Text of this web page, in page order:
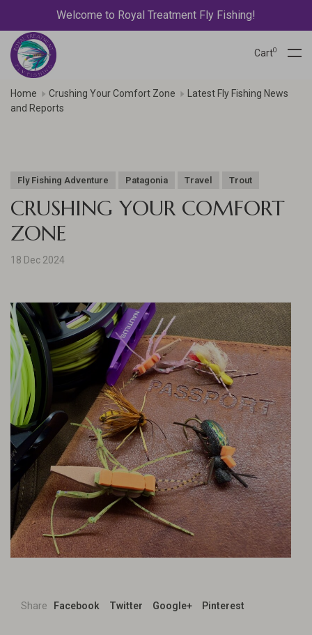
Welcome to Royal Treatment Fly Fishing!
Cart0
Home Crushing Your Comfort Zone
Latest Fly Fishing News
and Reports
Fly Fishing Adventure Patagonia Travel Trout
CRUSHING YOUR COMFORT
ZONE
18 Dec 2024
Share Facebook Twitter Google+ Pinterest